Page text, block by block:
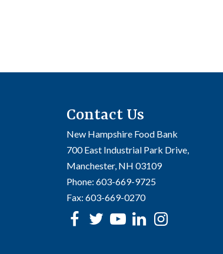
Contact Us
New Hampshire Food Bank
700 East Industrial Park Drive,
Manchester, NH 03109
Phone: 603-669-9725
Fax: 603-669-0270
Facebook
Twitter
Youtubelinkedin